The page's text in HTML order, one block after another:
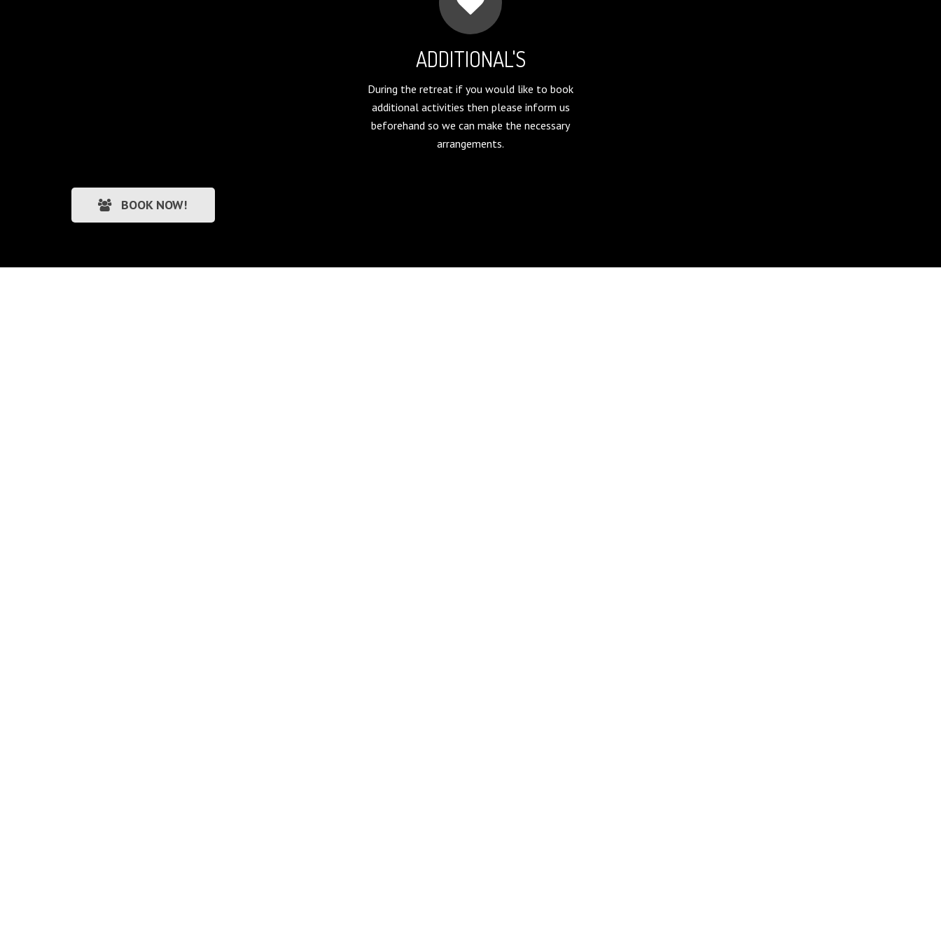
ADDITIONAL'S
During the retreat if you would like to book
additional activities then please inform us
beforehand so we can make the necessary
arrangements.
BOOK NOW!